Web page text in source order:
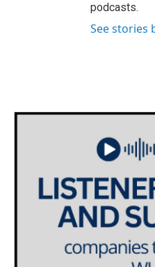
podcasts.
See stories